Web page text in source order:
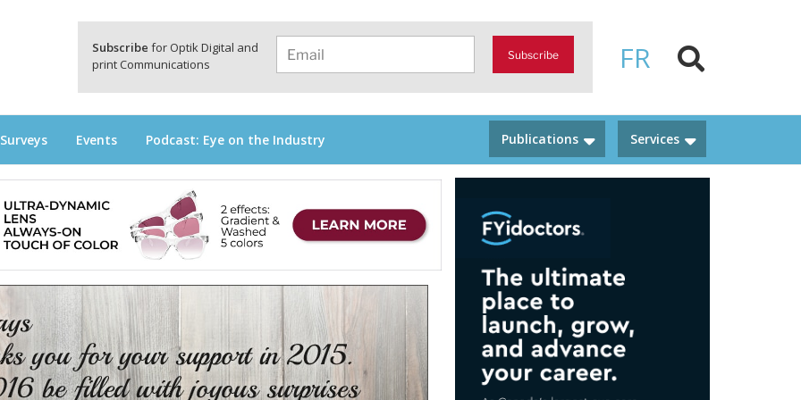
FR
Subscribe for Optik Digital and
print Communications
Subscribe
Events Podcast: Eye on the Industry Services
Publications